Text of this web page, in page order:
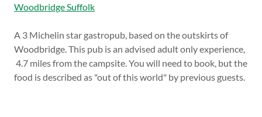
Woodbridge Suffolk
A 3 Michelin star gastropub, based on the outskirts of
Woodbridge. This pub is an advised adult only experience,
4.7 miles from the campsite. You will need to book, but the
food is described as "out of this world" by previous guests.